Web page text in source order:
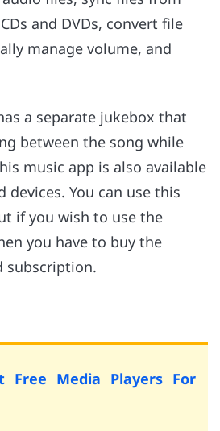
and DVDs, convert file
manage volume, and
a separate jukebox that
between the song while
music app is also available
devices. You can use this
if you wish to use the
you have to buy the
subscription.
Free Media Players For